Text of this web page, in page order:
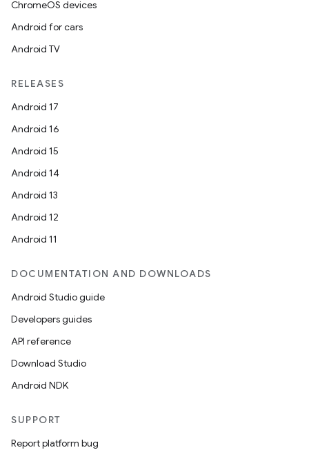
ChromeOS devices
Android for cars
Android TV
RELEASES
Android 17
Android 16
Android 15
Android 14
Android 13
Android 12
Android 11
DOCUMENTATION AND DOWNLOADS
Android Studio guide
Developers guides
API reference
Download Studio
Android NDK
SUPPORT
Report platform bug